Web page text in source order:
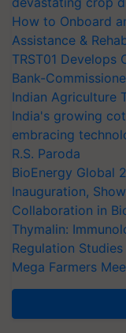
How to Onboard
Assistance &
TRST01 Develops
Bank-
Indian Agriculture
India's growing
embracing
R.S. Paroda
BioEnergy Global
Inauguration,
Collaboration in
Thymalin:
Regulation Studies
Mega Farmers